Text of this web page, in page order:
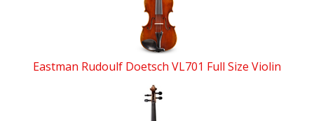
Eastman Rudoulf Doetsch VL701 Full Size Violin